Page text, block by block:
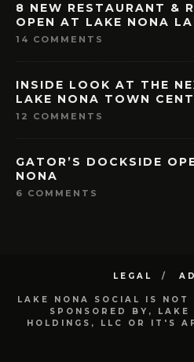
8 NEW RESTAURANT &
OPEN AT LAKE NONA
14 COMMENTS
INSIDE LOOK AT THE
LAKE NONA TOWN
12 COMMENTS
GATOR’S DOCKSIDE
NONA
6 COMMENTS
LEGAL
LAKE NONA SOCIAL IS
SPONSORED BY, LAKE
HOLDINGS, LLC OR IT'S